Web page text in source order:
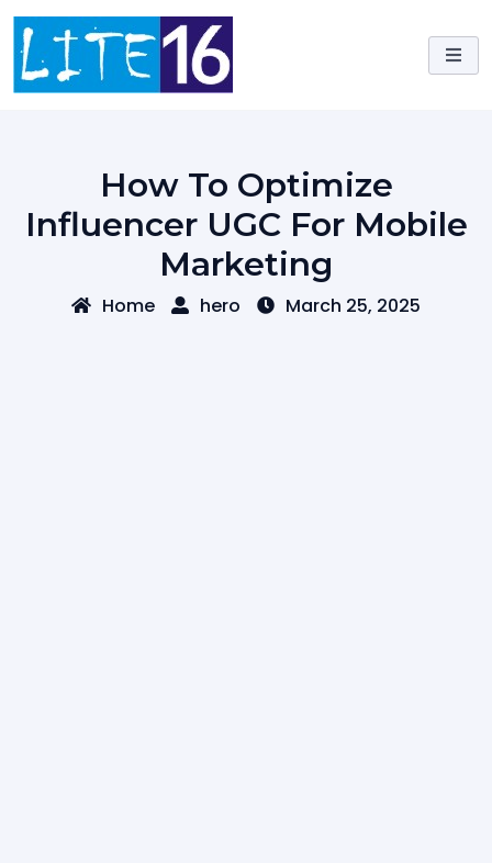
Skip
content
How To Optimize
Influencer UGC For Mobile
Marketing
Home hero March 25, 2025